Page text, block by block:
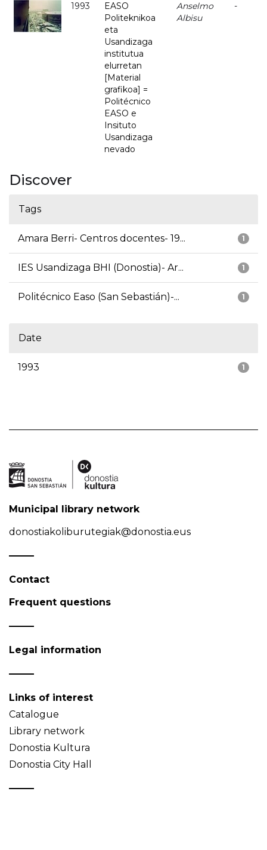
1993
EASO
Politeknikoa
eta
Usandizaga
institutua
elurretan
[Material
grafikoa] =
Politécnico
EASO e
Insituto
Usandizaga
nevado
Anselmo
Albisu
-
Discover
Tags
1
Amara Berri- Centros docentes- 19...
1
IES Usandizaga BHI (Donostia)- Ar...
1
Politécnico Easo (San Sebastián)-...
Date
1
1993
Municipal library network
donostiakoliburutegiak@donostia.eus
Contact
Frequent questions
Legal information
Links of interest
Catalogue
Library network
Donostia Kultura
Donostia City Hall